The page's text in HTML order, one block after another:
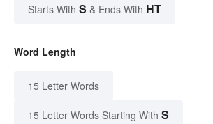
Starts With S & Ends With HT
Word Length
15 Letter Words
15 Letter Words Starting With S